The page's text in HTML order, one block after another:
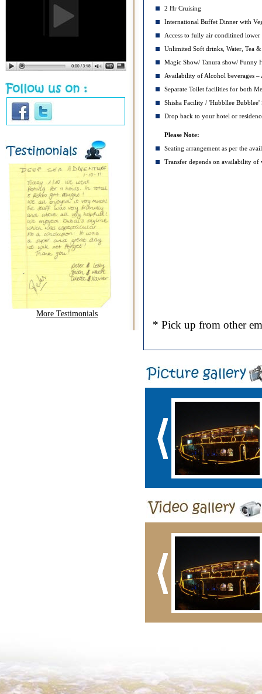
More Testimonials
2 Hr Cruising
International Buffet Dinner with
Access to fully air conditined
Unlimited Soft drinks, Water, Tea
Magic Show/ Tanura show/ Funny
Availability of Alcohol beverages –
Separate Toilet facilities for both
Shisha Facility / 'Hubbllee
Drop back to your hotel or
Please Note:
Seating arrangement as per the
Transfer depends on availability
* Pick up from other